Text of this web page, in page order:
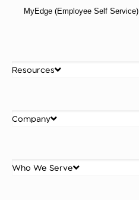
Resources
Company
Who We Serve
MyEdge (Employee Self Service)